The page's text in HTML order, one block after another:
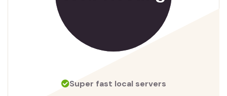
Super fast local servers